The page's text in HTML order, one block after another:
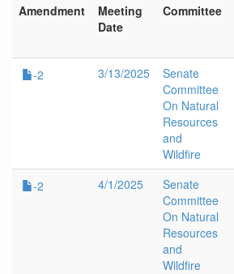
Amendment
Meeting
Date
Committee
-2
3/13/2025
Senate
Committee
On Natural
Resources
and
Wildfire
-2 4/1/2025
Senate
Committee
On Natural
Resources
and
Wildfire